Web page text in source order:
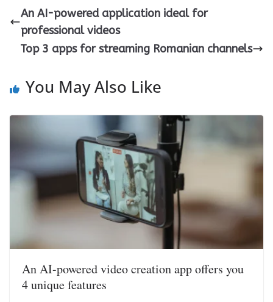
An AI-powered application ideal for
professional videos
Top 3 apps for streaming Romanian channels
You May Also Like
An AI-powered video creation app offers you
4 unique features